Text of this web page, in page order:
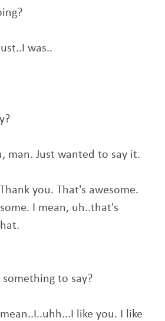
was..
man. Just wanted to say it.
you. That's awesome.
I mean, uh..that's
something to say?
like you. I like